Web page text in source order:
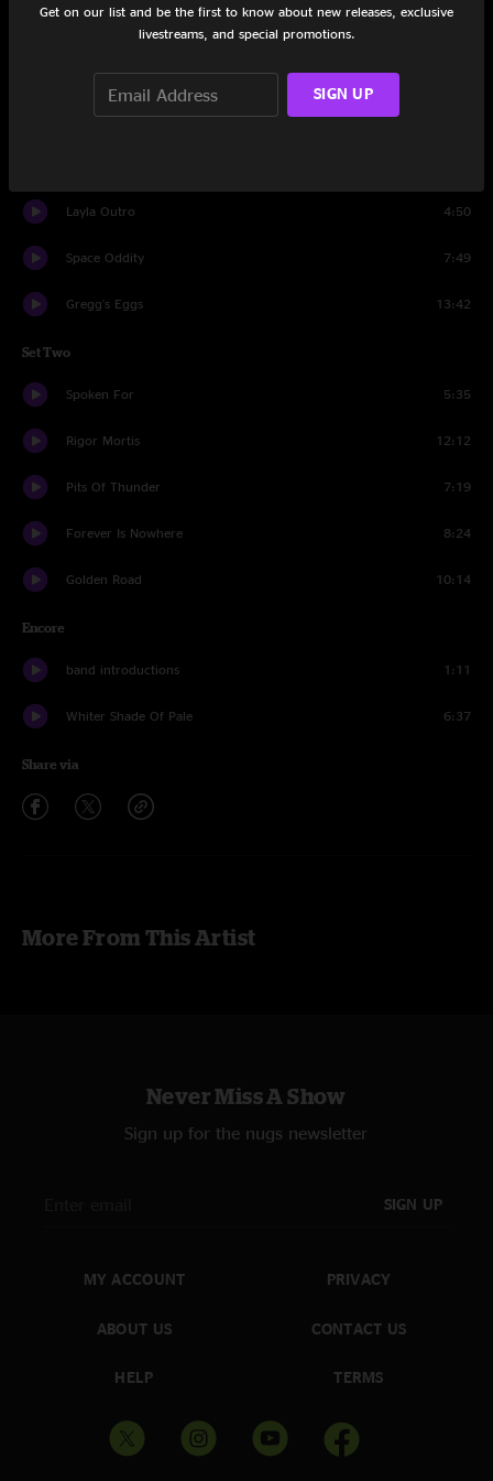
Cole's Law
Tangled Hangers
Layla Outro 4:50
Space Oddity 7:49
Gregg's Eggs 13:42
Set Two
Spoken For 5:35
Rigor Mortis 12:12
Pits Of Thunder 7:19
Forever Is Nowhere 8:24
Golden Road 10:14
Encore
band introductions 1:11
Whiter Shade Of Pale 6:37
Share via
More From This Artist
Never Miss A Show
Sign up for the nugs newsletter
SIGN UP
MY ACCOUNT
ABOUT US
HELP
PRIVACY
CONTACT US
TERMS
Get on our list and be the first to know about new releases, exclusive
livestreams, and special promotions.
SIGN UP